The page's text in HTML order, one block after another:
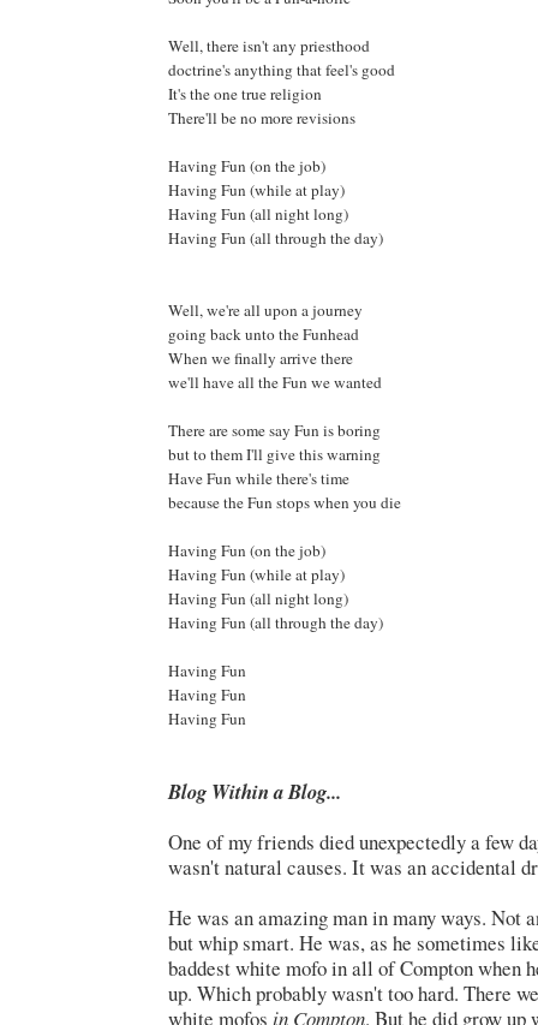
Well, there isn't any priesthood
doctrine's anything that feel's good
It's the one true religion
There'll be no more revisions
Having Fun (on the job)
Having Fun (while at play)
Having Fun (all night long)
Having Fun (all through the day)
Well, we're all upon a journey
going back unto the Funhead
When we finally arrive there
we'll have all the Fun we wanted
There are some say Fun is boring
but to them I'll give this warning
Have Fun while there's time
because the Fun stops when you die
Having Fun (on the job)
Having Fun (while at play)
Having Fun (all night long)
Having Fun (all through the day)
Having Fun
Having Fun
Having Fun
Blog Within a Blog...
One of my friends died unexpectedly a few
wasn't natural causes. It was an accidental
He was an amazing man in many ways. Not
but whip smart. He was, as he sometimes
baddest white mofo in all of Compton when
up. Which probably wasn't too hard. There
white mofos in Compton. But he did grow up